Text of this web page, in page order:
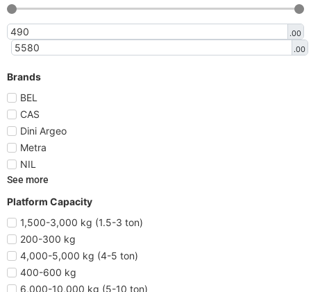
.00
.00
Brands
BEL
CAS
Dini Argeo
Metra
NIL
See more
Platform Capacity
1,500-3,000 kg (1.5-3 ton)
200-300 kg
4,000-5,000 kg (4-5 ton)
400-600 kg
6,000-10,000 kg (5-10 ton)